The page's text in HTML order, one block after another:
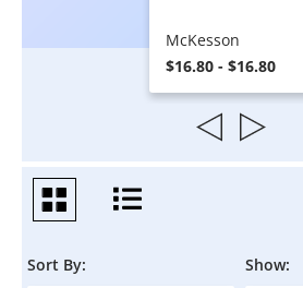
McKesson
$16.80 - $16.80
Sort By: Show: